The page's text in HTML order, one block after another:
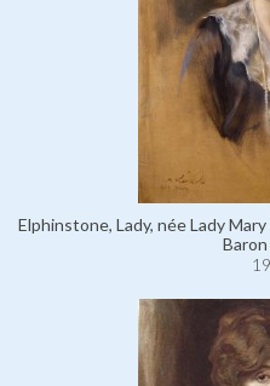
Elphinstone, Lady, née Lady